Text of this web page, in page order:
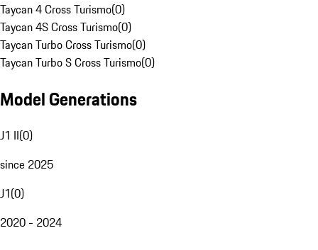
Taycan 4 Cross Turismo(0)
Taycan 4S Cross Turismo(0)
Taycan Turbo Cross Turismo(0)
Taycan Turbo S Cross Turismo(0)
Model Generations
J1 II(0)
since 2025
J1(0)
2020 - 2024